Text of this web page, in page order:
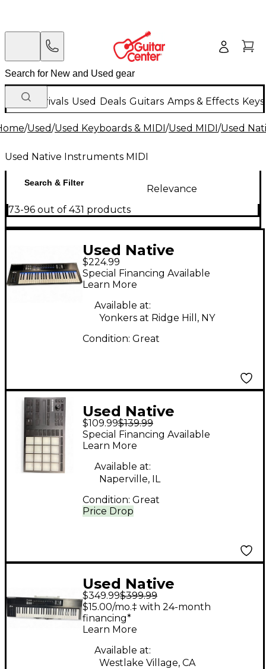
New Arrivals Used Deals Guitars Amps & Effects
/Used/Used Keyboards & MIDI/Used MIDI/Used
Used Native Instruments MIDI
Search & Filter
Relevance
73-96 out of 431 products
Used Native
Instruments Komplete
Kontrol S49 MIDI
Controller
$224.99
Special Financing Available
Learn More
Available at:
Yonkers at Ridge Hill, NY
Condition: Great
Used Native
Instruments Maschine
Mikro MK3 MIDI
Controller
$109.99$139.99
Price Drop
Special Financing Available
Learn More
Available at:
Naperville, IL
Condition: Great
Used Native
Instruments Komplete
Kontrol S88 MIDI
Controller
$349.99$399.99
$15.00/mo.‡ with 24-month
financing*
Learn More
Available at:
Westlake Village, CA